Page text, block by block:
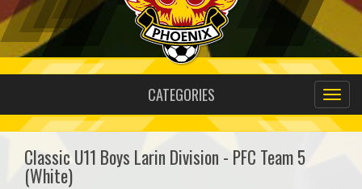
CATEGORIES
Classic U11 Boys Larin Division - PFC Team 5
(White)